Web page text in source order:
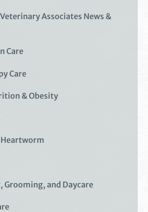
Associates News &
Care
Care
& Obesity
Heartworm
Grooming, and Daycare